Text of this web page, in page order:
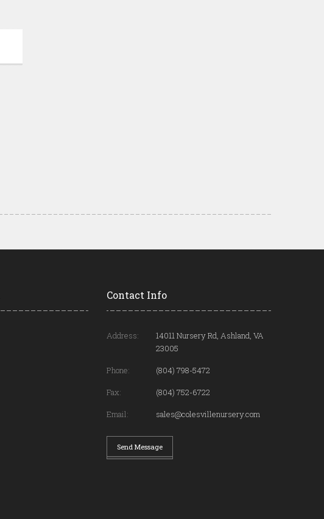
Contact Info
Address:
14011 Nursery Rd, Ashland, VA
23005
Phone:
(804) 798-5472
Fax:
(804) 752-6722
Email:
sales@colesvillenursery.com
Send Message